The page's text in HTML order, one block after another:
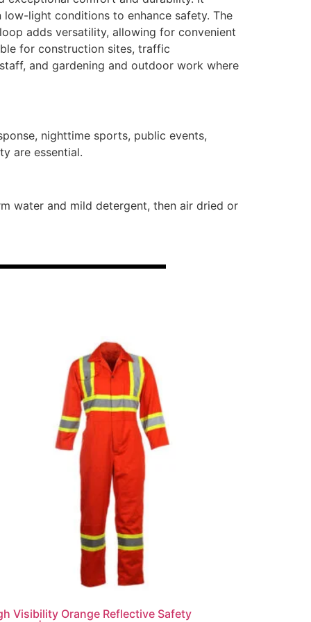
light conditions to enhance safety. The
adds versatility, allowing for convenient
for construction sites, traffic
and gardening and outdoor work where
nighttime sports, public events,
are essential.
water and mild detergent, then air dried or
Visibility Orange Reflective Safety